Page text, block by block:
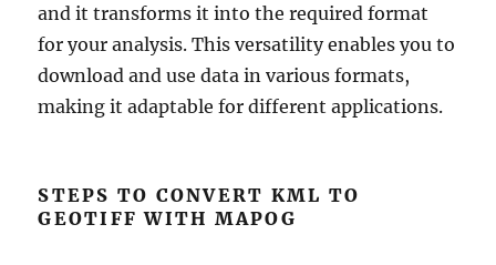
and it transforms it into the required format
for your analysis. This versatility enables you to
download and use data in various formats,
making it adaptable for different applications.
STEPS TO CONVERT KML TO
GEOTIFF WITH MAPOG